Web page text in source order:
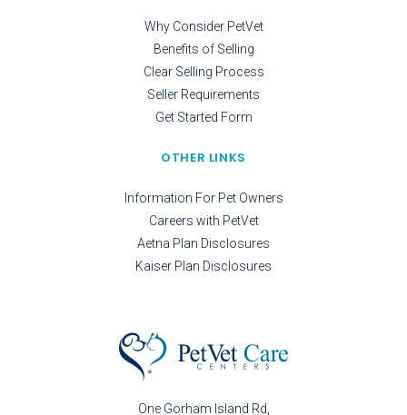
One Gorham Island Rd
Why Consider PetVet
Benefits of Selling
Clear Selling Process
Seller Requirements
Get Started Form
OTHER LINKS
Information For Pet Owners
Careers with PetVet
Aetna Plan Disclosures
Kaiser Plan Disclosures